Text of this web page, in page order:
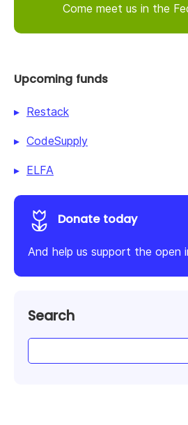
Come meet us in the
Upcoming funds
Restack
CodeSupply
ELFA
Donate today
And help us support the open
Search